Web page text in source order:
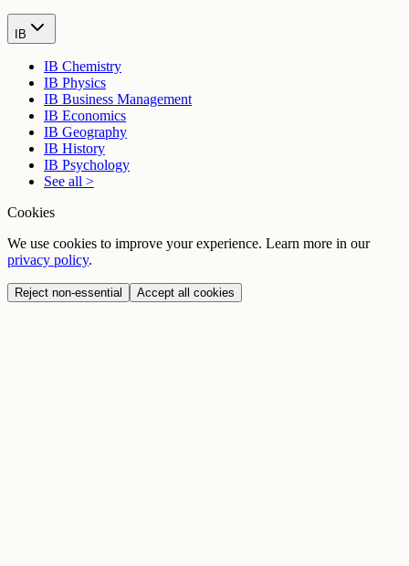
IB
IB Chemistry
IB Physics
IB Business Management
IB Economics
IB Geography
IB History
IB Psychology
See all >
Cookies
We use cookies to improve your experience. Learn more in our
privacy policy.
Reject non-essential Accept all cookies